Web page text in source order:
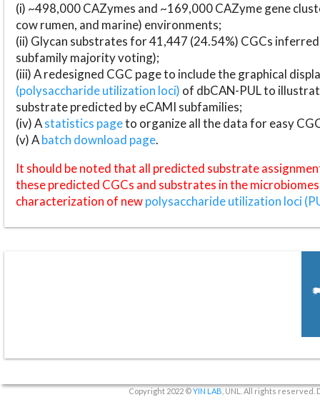
(i) ~498,000 CAZymes and ~169,000 CAZyme gene
cow rumen, and marine) environments;
(ii) Glycan substrates for 41,447 (24.54%) CGCs
subfamily majority voting);
(iii) A redesigned CGC page to include the graphical
(polysaccharide utilization loci) of dbCAN-PUL to
substrate predicted by eCAMI subfamilies;
(iv) Astatistics pageto organize all the data for easy
(v) Abatch download page.
It should be noted that all predicted substrate
these predicted CGCs and substrates in the
characterization of newpolysaccharide utilization loci
Copyright 2022 ©YIN LAB , UNL. All rights